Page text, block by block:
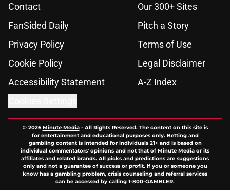
Contact
Our 300+ Sites
FanSided Daily
Pitch a Story
Privacy Policy
Terms of Use
Cookie Policy
Legal Disclaimer
Accessibility Statement
A-Z Index
© 2026Minute Media- All Rights Reserved. The content on this site is
for entertainment and educational purposes only. Betting and
gambling content is intended for individuals 21+ and is based on
individual commentators' opinions and not that of Minute Media or its
affiliates and related brands. All picks and predictions are suggestions
only and not a guarantee of success or profit. If you or someone you
know has a gambling problem, crisis counseling and referral services
can be accessed by calling 1-800-GAMBLER.